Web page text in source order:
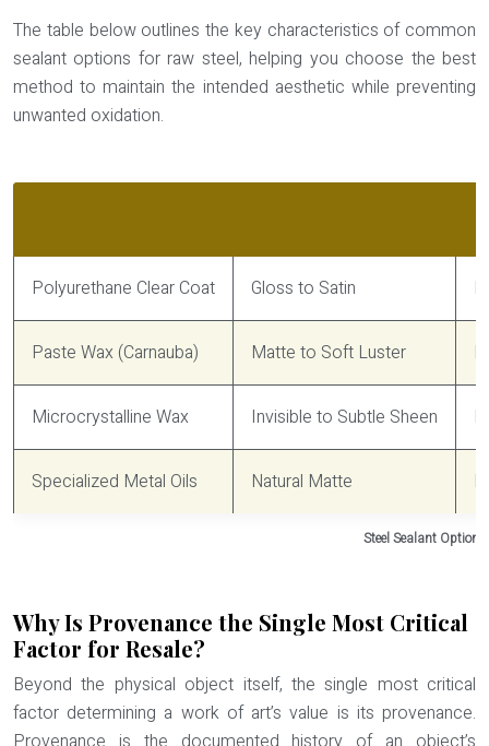
The table below outlines the key characteristics of common
sealant options for raw steel, helping you choose the best
method to maintain the intended aesthetic while preventing
unwanted oxidation.
Steel Sealant
Polyurethane Clear Coat Gloss to Satin
Paste Wax (Carnauba) Matte to Soft Luster
Microcrystalline Wax Invisible to Subtle Sheen
Specialized Metal Oils Natural Matte
Why Is Provenance the Single Most Critical
Factor for Resale?
Beyond the physical object itself, the single most critical
factor determining a work of art’s value is its provenance.